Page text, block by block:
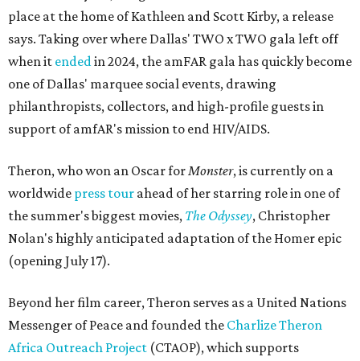
place at the home of Kathleen and Scott Kirby, a release
says. Taking over where Dallas' TWO x TWO gala left off
when it endedin 2024, the amFAR gala has quickly become
one of Dallas' marquee social events, drawing
philanthropists, collectors, and high-profile guests in
support of amfAR's mission to end HIV/AIDS.
Theron, who won an Oscar forMonster, is currently on a
worldwide press tour ahead of her starring role in one of
the summer's biggest movies, The Odyssey, Christopher
Nolan's highly anticipated adaptation of the Homer epic
(opening July 17).
Beyond her film career, Theron serves as a United Nations
Messenger of Peace and founded the Charlize Theron
Africa Outreach Project (CTAOP), which supports